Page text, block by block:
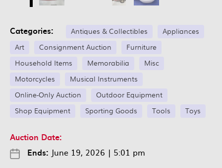
Categories: Antiques & Collectibles
Appliances
Art
Consignment Auction
Furniture
Household Items
Memorabilia
Misc
Motorcycles
Musical Instruments
Online-Only Auction
Outdoor Equipment
Shop Equipment
Sporting Goods Tools Toys
Auction Date:
Ends: June 19, 2026 | 5:01 pm